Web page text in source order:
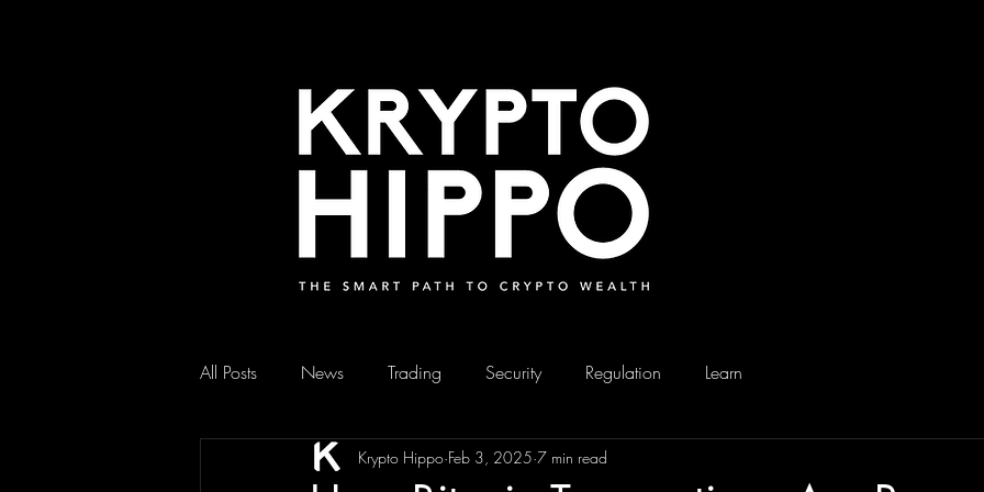
All Posts News Trading Security Regulation Learn
Krypto Hippo Feb 3, 2025 7 min read